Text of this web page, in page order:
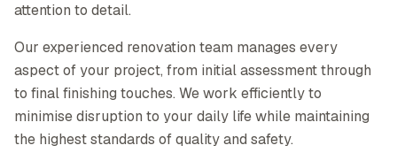
attention to detail.
Our experienced renovation team manages every
aspect of your project, from initial assessment through
to final finishing touches. We work efficiently to
minimise disruption to your daily life while maintaining
the highest standards of quality and safety.